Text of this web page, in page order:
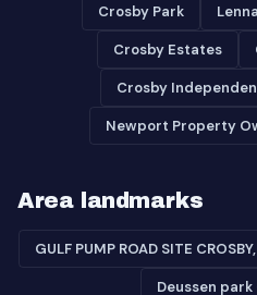
Crosby Park
Crosby Estates
Crosby
Newport Property
Area landmarks
GULF PUMP ROAD SITE
Deussen